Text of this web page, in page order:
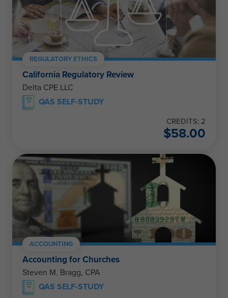
REGULATORY ETHICS
California Regulatory Review
Delta CPE LLC
QAS SELF-STUDY
CREDITS: 2
$58.00
ACCOUNTING
Accounting for Churches
Steven M. Bragg, CPA
QAS SELF-STUDY